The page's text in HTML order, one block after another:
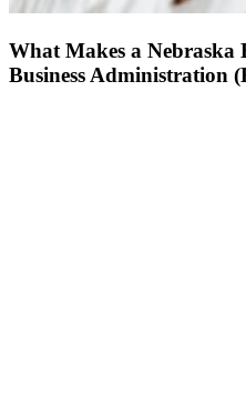
What Makes a Nebraska
Business Administration